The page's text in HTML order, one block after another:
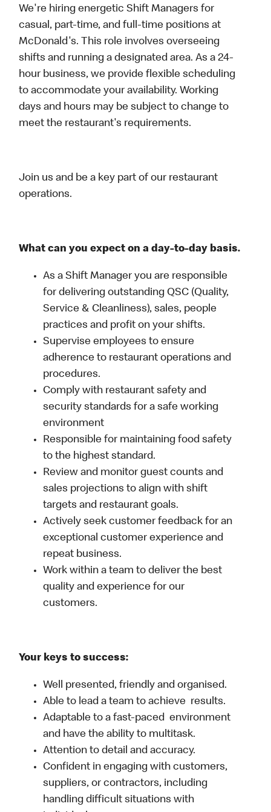
We're hiring energetic Shift Managers for
casual, part-time, and full-time positions at
McDonald's. This role involves overseeing
shifts and running a designated area. As a 24-
hour business, we provide flexible scheduling
to accommodate your availability. Working
days and hours may be subject to change to
meet the restaurant's requirements.
Join us and be a key part of our restaurant
operations.
What can you expect on a day-to-day basis.
As a Shift Manager you are responsible
for delivering outstanding QSC (Quality,
Service & Cleanliness), sales, people
practices and profit on your shifts.
Supervise employees to ensure
adherence to restaurant operations and
procedures.
Comply with restaurant safety and
security standards for a safe working
environment
Responsible for maintaining food safety
to the highest standard.
Review and monitor guest counts and
sales projections to align with shift
targets and restaurant goals.
Actively seek customer feedback for an
exceptional customer experience and
repeat business.
Work within a team to deliver the best
quality and experience for our
customers.
Your keys to success:
Well presented, friendly and organised.
Able to lead a team to achieve results.
Adaptable to a fast-paced environment
and have the ability to multitask.
Attention to detail and accuracy.
Confident in engaging with customers,
suppliers, or contractors, including
handling difficult situations with